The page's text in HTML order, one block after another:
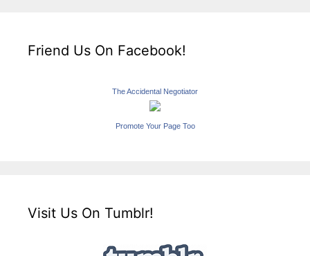
Friend Us On Facebook!
The Accidental Negotiator
Promote Your Page Too
Visit Us On Tumblr!